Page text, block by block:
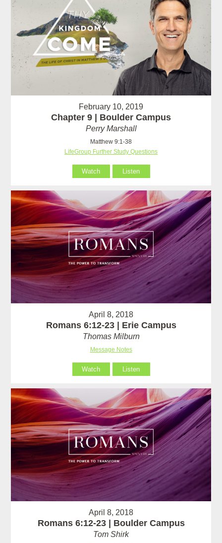
February 10, 2019
Chapter 9 | Boulder Campus
Perry Marshall
Matthew 9:1-38
LifeGroup Further Study Questions
Watch Listen
April 8, 2018
Romans 6:12-23 | Erie Campus
Thomas Milburn
Message Notes
Watch Listen
April 8, 2018
Romans 6:12-23 | Boulder Campus
Tom Shirk